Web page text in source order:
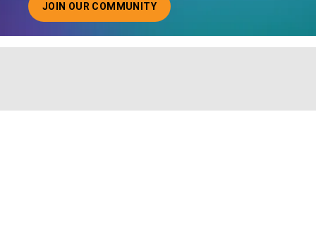
JOIN OUR COMMUNITY
ABOUT JOINING OUR COMMUNITY OF